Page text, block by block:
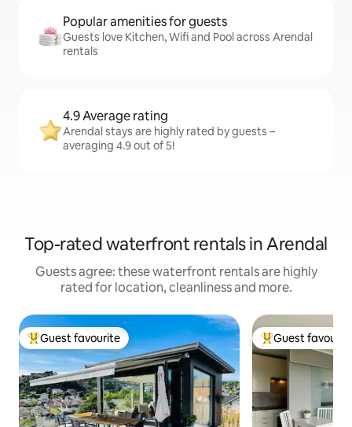
Popular amenities for guests
Guests love Kitchen, Wifi and Pool across Arendal
rentals
4.9 Average rating
Arendal stays are highly rated by guests –
averaging 4.9 out of 5!
Top-rated waterfront rentals in Arendal
Guests agree: these waterfront rentals are highly
rated for location, cleanliness and more.
Top guest favourite
Guest favourite Top guest
Guest